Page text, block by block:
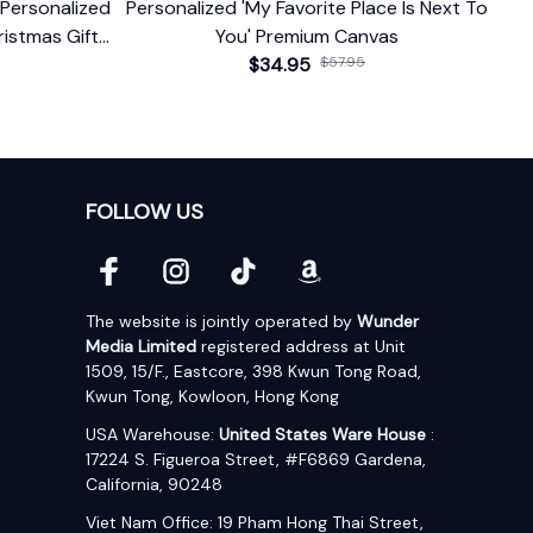
Gift
Personalized 'My Favorite Place Is Next To
You' Premium Canvas
$34.95 $57.95
FOLLOW US
The website is jointly operated by Wunder
Media Limited registered address at Unit
1509, 15/F., Eastcore, 398 Kwun Tong Road,
Kwun Tong, Kowloon, Hong Kong
USA Warehouse: United States Ware House :
17224 S. Figueroa Street, #F6869 Gardena,
California, 90248
Viet Nam Office: 19 Pham Hong Thai Street,